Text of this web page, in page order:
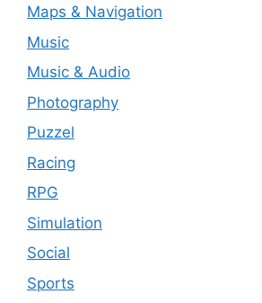
Maps & Navigation
Music
Music & Audio
Photography
Puzzel
Racing
RPG
Simulation
Social
Sports